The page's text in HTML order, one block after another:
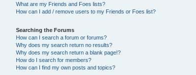
What are my Friends and Foes lists?
How can I add / remove users to my Friends or Foes list?
Searching the Forums
How can I search a forum or forums?
Why does my search return no results?
Why does my search return a blank page!?
How do I search for members?
How can I find my own posts and topics?